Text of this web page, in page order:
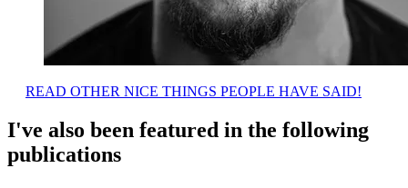
READ OTHER NICE THINGS PEOPLE HAVE SAID!
I've also been featured in the following
publications